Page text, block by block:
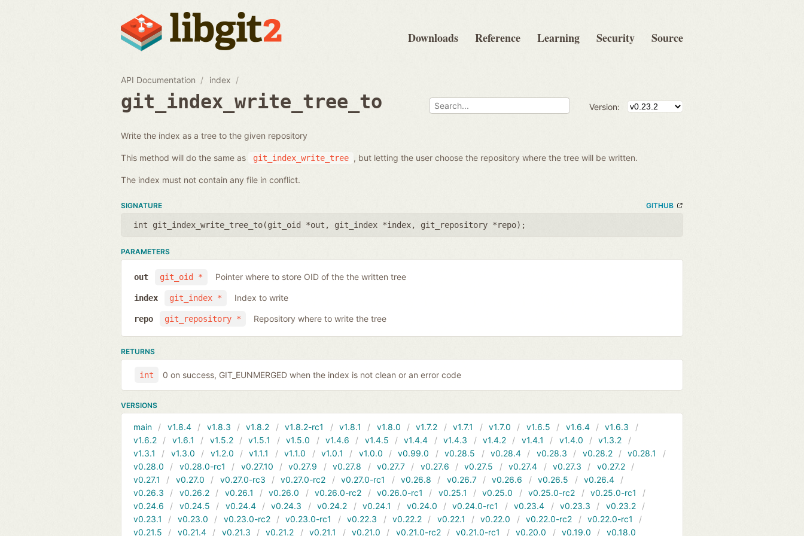
Downloads Reference Learning Security Source
API Documentation index
git_index_write_tree_to Version:
Write the index as a tree to the given repository
This method will do the same as git_index_write_tree , but letting the user choose the repository where the tree will be written.
The index must not contain any file in conflict.
SIGNATURE GITHUB
int git_index_write_tree_to(git_oid *out , git_index *index, git_repository *repo);
PARAMETERS
git_oid *
out Pointer where to store OID of the the written tree
git_index *
index Index to write
git_repository *
repo Repository where to write the tree
RETURNS
int 0 on success, GIT_EUNMERGED when the index is not clean or an error code
VERSIONS
main v1.8.4 v1.8.3 v1.8.2 v1.8.2-rc1 v1.8.1 v1.8.0 v1.7.2 v1.7.1 v1.7.0 v1.6.5 v1.6.4
v1.6.3
v1.6.2
v1.6.1 v1.5.2 v1.5.1 v1.5.0 v1.4.6 v1.4.5 v1.4.4 v1.4.3 v1.4.2 v1.4.1 v1.4.0
v1.3.2
v1.3.1
v1.3.0 v1.2.0 v1.1.1 v1.1.0 v1.0.1 v1.0.0 v0.99.0 v0.28.5 v0.28.4 v0.28.3 v0.28.2
v0.28.1
v0.28.0
v0.28.0-rc1 v0.27.10 v0.27.9 v0.27.8 v0.27.7 v0.27.6 v0.27.5 v0.27.4 v0.27.3
v0.27.2
v0.27.1
v0.27.0 v0.27.0-rc3 v0.27.0-rc2 v0.27.0-rc1 v0.26.8 v0.26.7 v0.26.6 v0.26.5
v0.26.4
v0.26.3
v0.26.2 v0.26.1 v0.26.0 v0.26.0-rc2 v0.26.0-rc1 v0.25.1 v0.25.0 v0.25.0-rc2
v0.25.0-rc1
v0.24.6
v0.24.5 v0.24.4 v0.24.3 v0.24.2 v0.24.1 v0.24.0 v0.24.0-rc1 v0.23.4 v0.23.3
v0.23.2
v0.23.1
v0.23.0 v0.23.0-rc2 v0.23.0-rc1 v0.22.3 v0.22.2 v0.22.1 v0.22.0 v0.22.0-rc2
v0.22.0-rc1
v0.21.5
v0.21.4 v0.21.3 v0.21.2 v0.21.1 v0.21.0 v0.21.0-rc2 v0.21.0-rc1 v0.20.0 v0.19.0 v0.18.0